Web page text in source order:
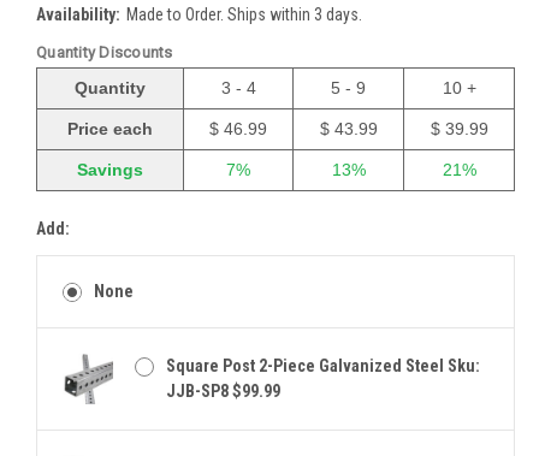
Availability: Made to Order. Ships within 3 days.
Quantity Discounts
Quantity 3 - 4 5 - 9 10 +
Price each $ 46.99 $ 43.99 $ 39.99
Savings 7% 13% 21%
Add:
None
Square Post 2-Piece Galvanized Steel Sku:
JJB-SP8 $99.99